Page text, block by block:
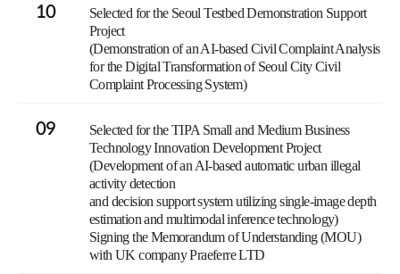
10
Selected for the Seoul Testbed Demonstration Support
Project
(Demonstration of an AI-based Civil Complaint Analysis
for the Digital Transformation of Seoul City Civil
Complaint Processing System)
09
Selected for the TIPA Small and Medium Business
Technology Innovation Development Project
(Development of an AI-based automatic urban illegal
activity detection
and decision support system utilizing single-image depth
estimation and multimodal inference technology)
Signing the Memorandum of Understanding (MOU)
with UK company Praeferre LTD